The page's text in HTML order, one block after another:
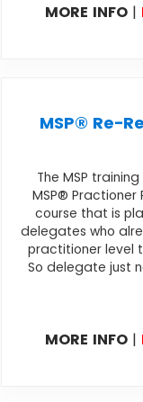
MORE INFO|
MSP® Re-
The MSP
MSP® Practioner
course that is
delegates who
practitioner level
So delegate just
MORE INFO|